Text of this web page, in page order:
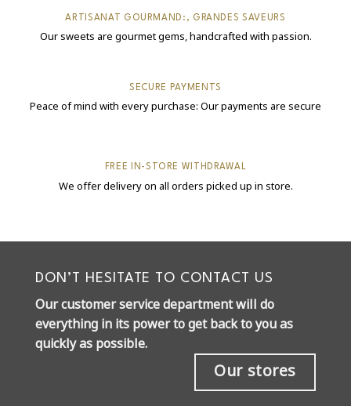
ARTISANAT GOURMAND:, GRANDES SAVEURS
Our sweets are gourmet gems, handcrafted with passion.
SECURE PAYMENTS
Peace of mind with every purchase: Our payments are secure
FREE IN-STORE WITHDRAWAL
We offer delivery on all orders picked up in store.
DON’T HESITATE TO CONTACT US
Our customer service department will do
everything in its power to get back to you as
quickly as possible.
Our stores